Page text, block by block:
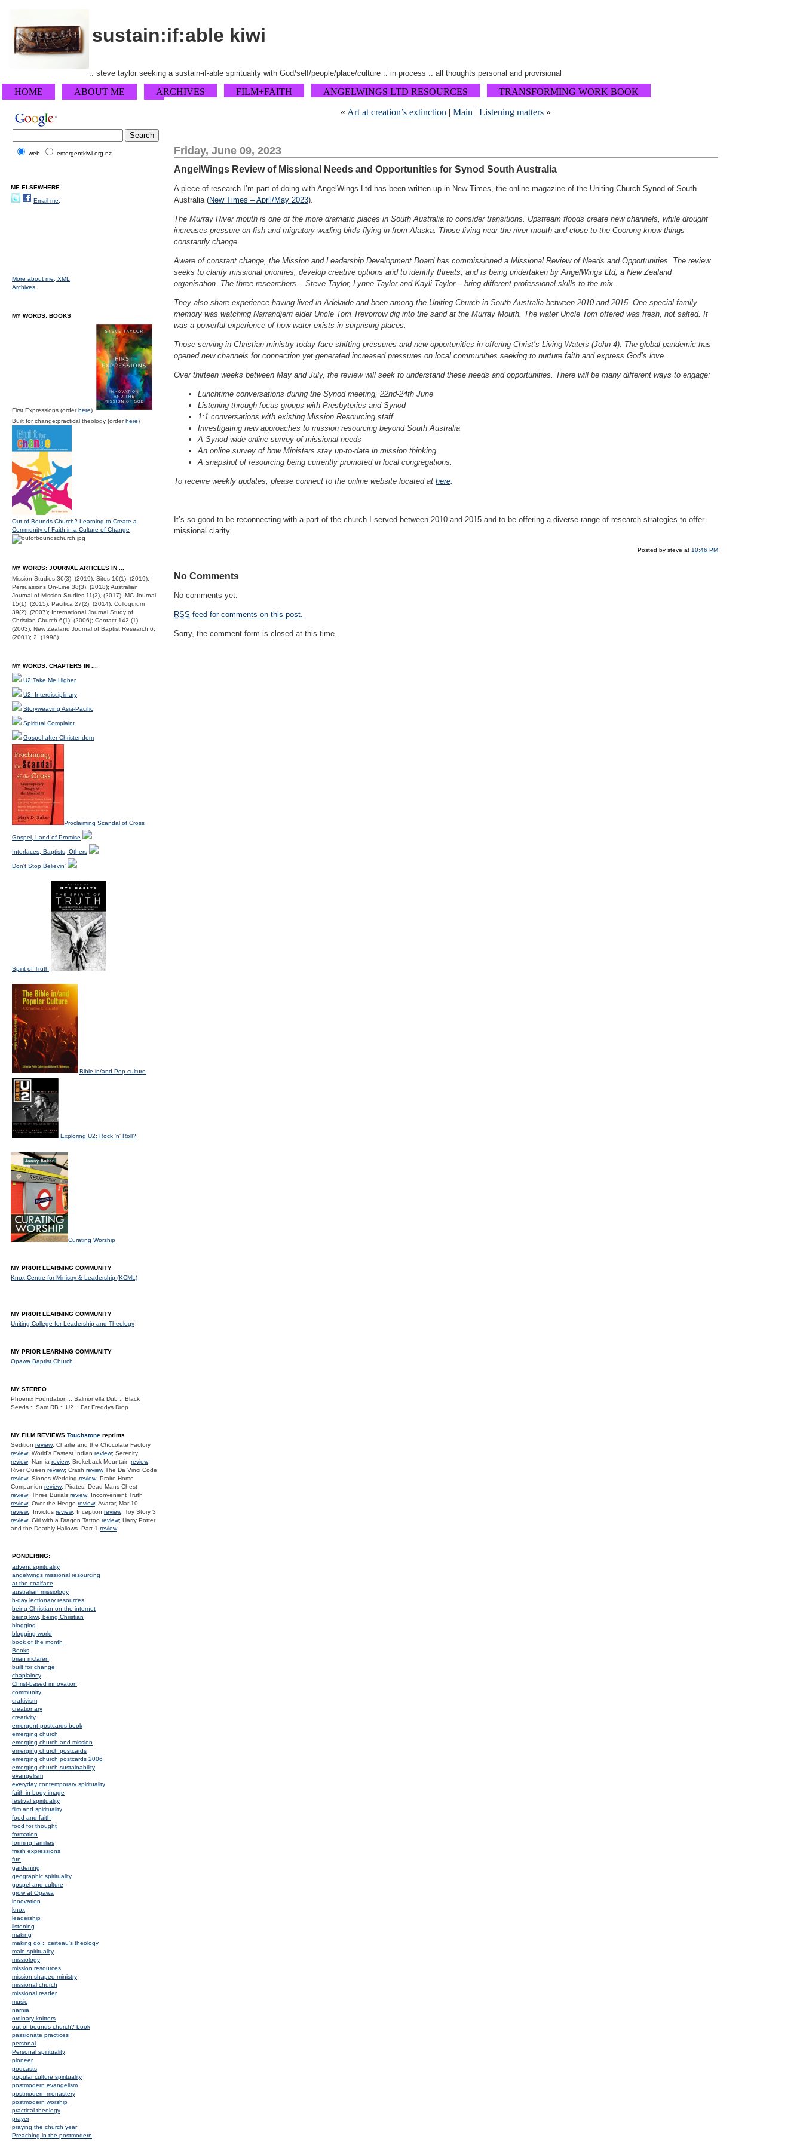
sustain:if:able kiwi
:: steve taylor seeking a sustain-if-able spirituality with God/self/people/place/culture :: in process :: all thoughts personal and provisional
HOME ABOUT ME ARCHIVES FILM+FAITH ANGELWINGS LTD RESOURCES
TRANSFORMING WORK BOOK
« Art at creation’s extinction |Main |Listening matters »
Friday, June 09, 2023
AngelWings Review of Missional Needs and Opportunities for Synod South Australia
A piece of research I’m part of doing with AngelWings Ltd has been written up in New Times, the online magazine of the Uniting Church Synod of South
Australia (New Times – April/May 2023).
The Murray River mouth is one of the more dramatic places in South Australia to consider transitions. Upstream floods create new channels, while drought
increases pressure on fish and migratory wading birds flying in from Alaska. Those living near the river mouth and close to the Coorong know things
constantly change.
Aware of constant change, the Mission and Leadership Development Board has commissioned a Missional Review of Needs and Opportunities. The review
seeks to clarify missional priorities, develop creative options and to identify threats, and is being undertaken by AngelWings Ltd, a New Zealand
organisation. The three researchers – Steve Taylor, Lynne Taylor and Kayli Taylor – bring different professional skills to the mix.
They also share experience having lived in Adelaide and been among the Uniting Church in South Australia between 2010 and 2015. One special family
memory was watching Narrandjerri elder Uncle Tom Trevorrow dig into the sand at the Murray Mouth. The water Uncle Tom offered was fresh, not salted. It
was a powerful experience of how water exists in surprising places.
Those serving in Christian ministry today face shifting pressures and new opportunities in offering Christ’s Living Waters (John 4). The global pandemic has
opened new channels for connection yet generated increased pressures on local communities seeking to nurture faith and express God’s love.
Over thirteen weeks between May and July, the review will seek to understand these needs and opportunities. There will be many different ways to engage:
Lunchtime conversations during the Synod meeting, 22nd-24th June
Listening through focus groups with Presbyteries and Synod
1:1 conversations with existing Mission Resourcing staff
Investigating new approaches to mission resourcing beyond South Australia
A Synod-wide online survey of missional needs
An online survey of how Ministers stay up-to-date in mission thinking
A snapshot of resourcing being currently promoted in local congregations.
To receive weekly updates, please connect to the online website located at here.
It’s so good to be reconnecting with a part of the church I served between 2010 and 2015 and to be offering a diverse range of research strategies to offer
missional clarity.
Posted by steve at 10:46 PM
No Comments
No comments yet.
RSS feed for comments on this post.
Sorry, the comment form is closed at this time.
web emergentkiwi.org.nz
ME ELSEWHERE
Email me;
More about me; XML
Archives
MY WORDS: BOOKS
First Expressions (orderhere)
Built for change:practical theology (orderhere)
Out of Bounds Church? Learning to Create a
Community of Faith in a Culture of Change
MY WORDS: JOURNAL ARTICLES IN ...
Mission Studies 36(3), (2019); Sites 16(1), (2019);
Persuasions On-Line 38(3), (2018); Australian
Journal of Mission Studies 11(2), (2017); MC Journal
15(1), (2015); Pacifica 27(2), (2014); Colloquium
39(2), (2007); International Journal Study of
Christian Church 6(1), (2006); Contact 142 (1)
(2003); New Zealand Journal of Baptist Research 6,
(2001); 2, (1998).
MY WORDS: CHAPTERS IN ...
U2:Take Me Higher
U2: Interdisciplinary
Storyweaving Asia-Pacific
Spiritual Complaint
Gospel after Christendom
Proclaiming Scandal of Cross
Gospel, Land of Promise
Interfaces, Baptists, Others
Don't Stop Believin'
Spirit of Truth
Bible in/and Pop culture
Exploring U2: Rock 'n' Roll?
Curating Worship
MY PRIOR LEARNING COMMUNITY
Knox Centre for Ministry & Leadership (KCML)
MY PRIOR LEARNING COMMUNITY
Uniting College for Leadership and Theology
MY PRIOR LEARNING COMMUNITY
Opawa Baptist Church
MY STEREO
Phoenix Foundation :: Salmonella Dub :: Black
Seeds :: Sam RB :: U2 :: Fat Freddys Drop
MY FILM REVIEWS Touchstone reprints
Sedition review; Charlie and the Chocolate Factory
review; World's Fastest Indian review; Serenity
review; Narnia review; Brokeback Mountain review;
River Queen review; Crash reviewThe Da Vinci Code
review; Siones Wedding review; Praire Home
Companion review; Pirates: Dead Mans Chest
review; Three Burials review; Inconvenient Truth
review; Over the Hedge review; Avatar, Mar 10
review.; Invictus review; Inception review; Toy Story 3
review; Girl with a Dragon Tattoo review; Harry Potter
and the Deathly Hallows. Part 1 review;
PONDERING:
advent spirituality
angelwings missional resourcing
at the coalface
australian missiology
b-day lectionary resources
being Christian on the internet
being kiwi, being Christian
blogging
blogging world
book of the month
Books
brian mclaren
built for change
chaplaincy
Christ-based innovation
community
craftivism
creationary
creativity
emergent postcards book
emerging church
emerging church and mission
emerging church postcards
emerging church postcards 2006
emerging church sustainability
evangelism
everyday contemporary spirituality
faith in body image
festival spirituality
film and spirituality
food and faith
food for thought
formation
forming families
fresh expressions
fun
gardening
geographic spirituality
gospel and culture
grow at Opawa
innovation
knox
leadership
listening
making
making do :: certeau's theology
male spirituality
missiology
mission resources
mission shaped ministry
missional church
missional reader
music
narnia
ordinary knitters
out of bounds church? book
passionate practices
personal
Personal spirituality
pioneer
podcasts
popular culture spirituality
postmodern evangelism
postmodern monastery
postmodern worship
practical theology
prayer
praying the church year
Preaching in the postmodern